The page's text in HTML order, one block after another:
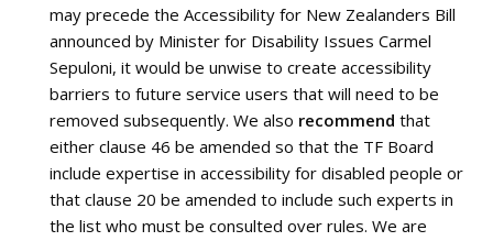
may precede the Accessibility for New Zealanders Bill
announced by Minister for Disability Issues Carmel
Sepuloni, it would be unwise to create accessibility
barriers to future service users that will need to be
removed subsequently. We also recommend that
either clause 46 be amended so that the TF Board
include expertise in accessibility for disabled people or
that clause 20 be amended to include such experts in
the list who must be consulted over rules. We are